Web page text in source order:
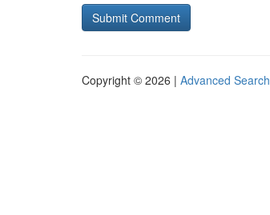
Copyright © 2026 | Advanced Search